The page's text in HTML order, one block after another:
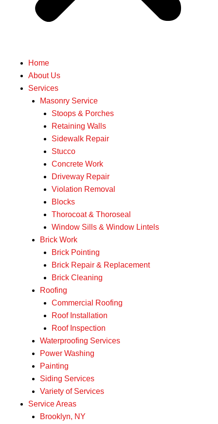
Home
About Us
Services
Masonry Service
Stoops & Porches
Retaining Walls
Sidewalk Repair
Stucco
Concrete Work
Driveway Repair
Violation Removal
Blocks
Thorocoat & Thoroseal
Window Sills & Window Lintels
Brick Work
Brick Pointing
Brick Repair & Replacement
Brick Cleaning
Roofing
Commercial Roofing
Roof Installation
Roof Inspection
Waterproofing Services
Power Washing
Painting
Siding Services
Variety of Services
Service Areas
Brooklyn, NY